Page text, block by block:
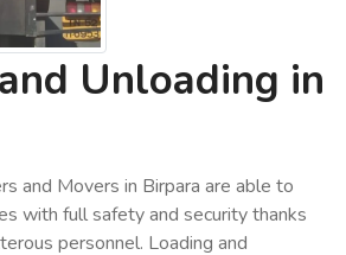
Unloading in
and Movers in Birpara are able to
with full safety and security thanks
personnel. Loading and